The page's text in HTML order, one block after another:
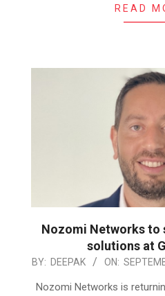
READ
Nozomi Networks to
solutions at
2022-
BY: DEEPAK ON:
Nozomi Networks is